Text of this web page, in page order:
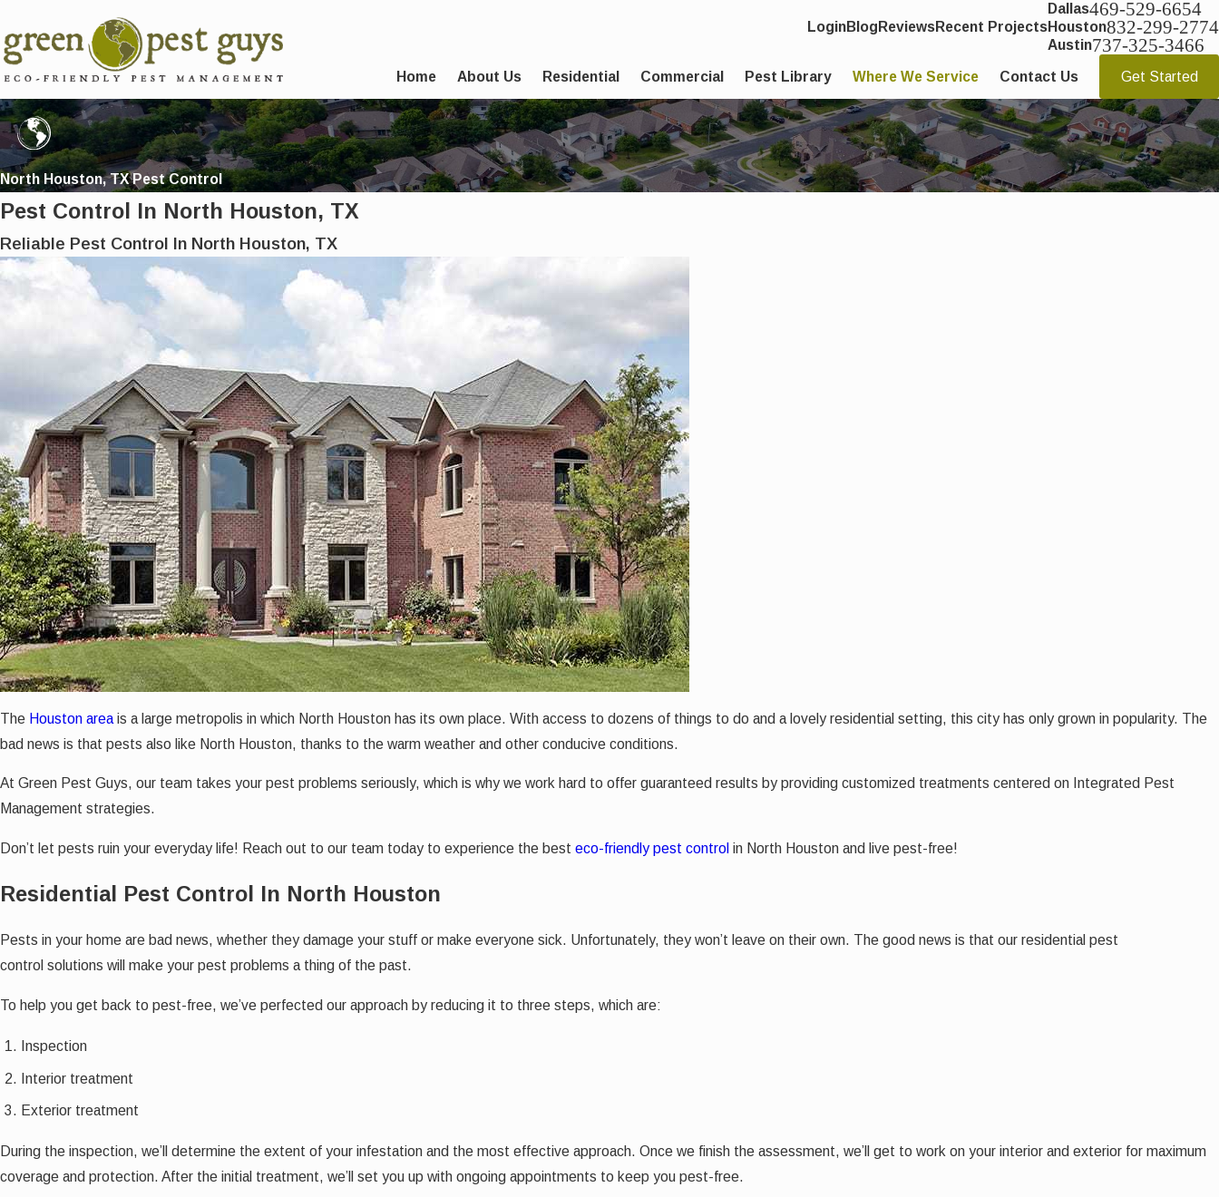
LoginBlog ReviewsRecent Projects
Dallas469-529-6654
Houston832-299-2774
Austin737-325-3466
Home About Us Residential Commercial Pest Library Where We Service Contact Us Get Started
North Houston, TX Pest Control
Pest Control In North Houston, TX
Reliable Pest Control In North Houston, TX
The Houston area is a large metropolis in which North Houston has its own place. With access to dozens of things to do and a lovely residential setting, this city has only grown in popularity. The
bad news is that pests also like North Houston, thanks to the warm weather and other conducive conditions.
At Green Pest Guys, our team takes your pest problems seriously, which is why we work hard to offer guaranteed results by providing customized treatments centered on Integrated Pest
Management strategies.
Don’t let pests ruin your everyday life! Reach out to our team today to experience the best eco-friendly pest control in North Houston and live pest-free!
Residential Pest Control In North Houston
Pests in your home are bad news, whether they damage your stuff or make everyone sick. Unfortunately, they won’t leave on their own. The good news is that our residential pest
control solutions will make your pest problems a thing of the past.
To help you get back to pest-free, we’ve perfected our approach by reducing it to three steps, which are:
Inspection
Interior treatment
Exterior treatment
During the inspection, we’ll determine the extent of your infestation and the most effective approach. Once we finish the assessment, we’ll get to work on your interior and exterior for maximum
coverage and protection. After the initial treatment, we’ll set you up with ongoing appointments to keep you pest-free.